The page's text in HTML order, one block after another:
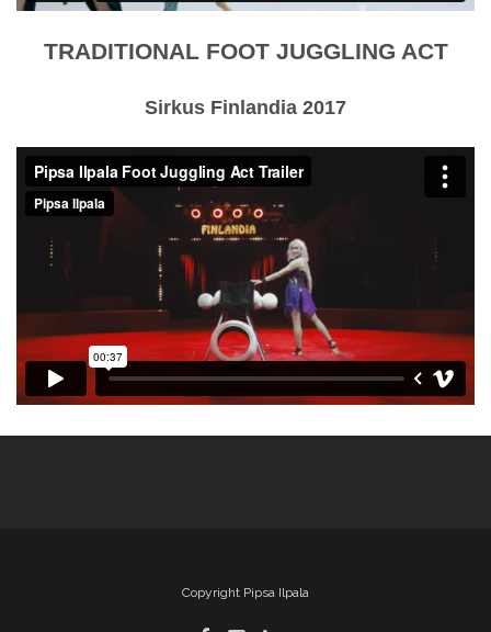
TRADITIONAL FOOT JUGGLING ACT
Sirkus Finlandia 2017
Copyright Pipsa Ilpala